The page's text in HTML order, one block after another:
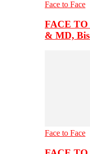
Face to Face
FACE TO
& MD,
Face to Face